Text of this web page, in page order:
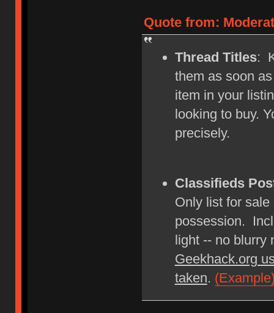
Quote from:
Thread Titles:
them as soon
item in your
looking to buy.
precisely.
Classifieds
Only list for
possession.
light -- no blurry
Geekhack.org
taken.